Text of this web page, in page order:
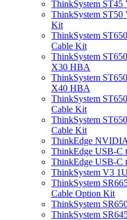
ThinkSystem
ThinkSystem
Kit
ThinkSystem
Cable Kit
ThinkSystem
X30 HBA
ThinkSystem
X40 HBA
ThinkSystem
Cable Kit
ThinkSystem
Cable Kit
ThinkEdge
ThinkEdge USB-C
ThinkEdge USB-C
ThinkSystem V3
ThinkSystem
Cable Option Kit
ThinkSystem
ThinkSystem